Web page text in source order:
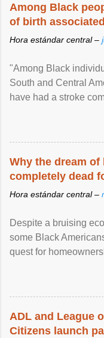
Among Black
of birth
Hora estándar central –
"Among Black
South and Central
have had a stroke
Why the dream
completely dead
Hora estándar central –
Despite a bruising
some Black
quest for
ADL and League
Citizens launch